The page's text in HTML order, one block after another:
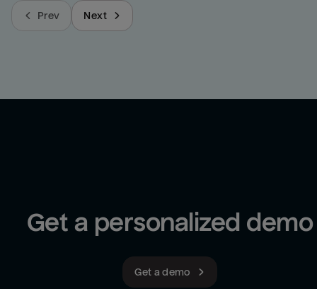
Prev Next
Get a personalized demo
Get a demo